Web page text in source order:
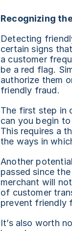
Recognizing
Detecting
certain signs
a customer
be a red flag.
authorize them
friendly fraud.
The first step in
can you begin
This requires a
the ways in
Another
passed since
merchant will
of customer
prevent friendly
It’s also worth